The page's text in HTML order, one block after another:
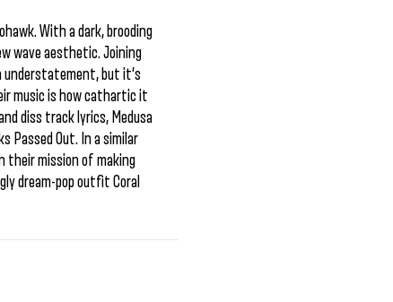
With a dark, brooding
wave aesthetic. Joining
understatement, but it’s
music is how cathartic it
diss track lyrics, Medusa
Passed Out. In a similar
their mission of making
dream-pop outfit Coral